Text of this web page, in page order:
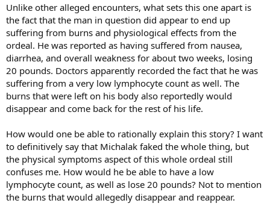
Unlike other alleged encounters, what sets this one apart is
the fact that the man in question did appear to end up
suffering from burns and physiological effects from the
ordeal. He was reported as having suffered from nausea,
diarrhea, and overall weakness for about two weeks, losing
20 pounds. Doctors apparently recorded the fact that he was
suffering from a very low lymphocyte count as well. The
burns that were left on his body also reportedly would
disappear and come back for the rest of his life.
How would one be able to rationally explain this story? I want
to definitively say that Michalak faked the whole thing, but
the physical symptoms aspect of this whole ordeal still
confuses me. How would he be able to have a low
lymphocyte count, as well as lose 20 pounds? Not to mention
the burns that would allegedly disappear and reappear.